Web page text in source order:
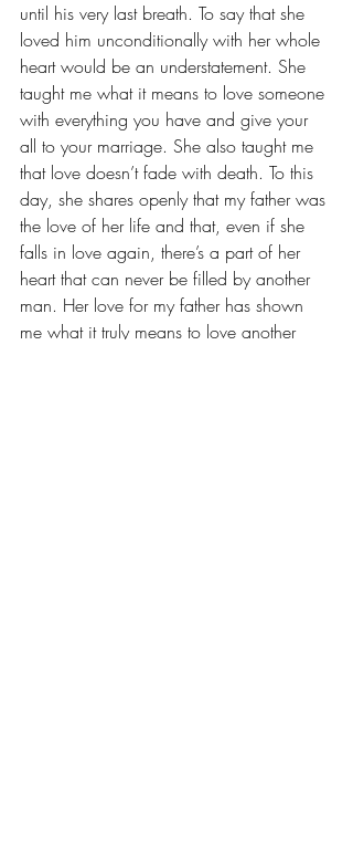
until his very last breath. To say that she
loved him unconditionally with her whole
heart would be an understatement. She
taught me what it means to love someone
with everything you have and give your
all to your marriage. She also taught me
that love doesn’t fade with death. To this
day, she shares openly that my father was
the love of her life and that, even if she
falls in love again, there’s a part of her
heart that can never be filled by another
man. Her love for my father has shown
me what it truly means to love another